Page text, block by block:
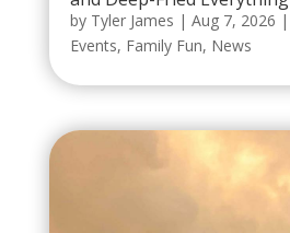
by Tyler James | Aug 7, 2026 |
Events, Family Fun, News